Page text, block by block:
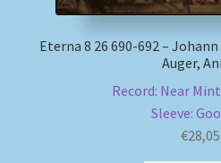
Eterna 8 26 690-692 –
Auger,
Record: Near
Sleeve:
€28,05